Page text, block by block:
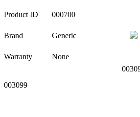
Product ID 000700
Brand Generic
Warranty
None
003099